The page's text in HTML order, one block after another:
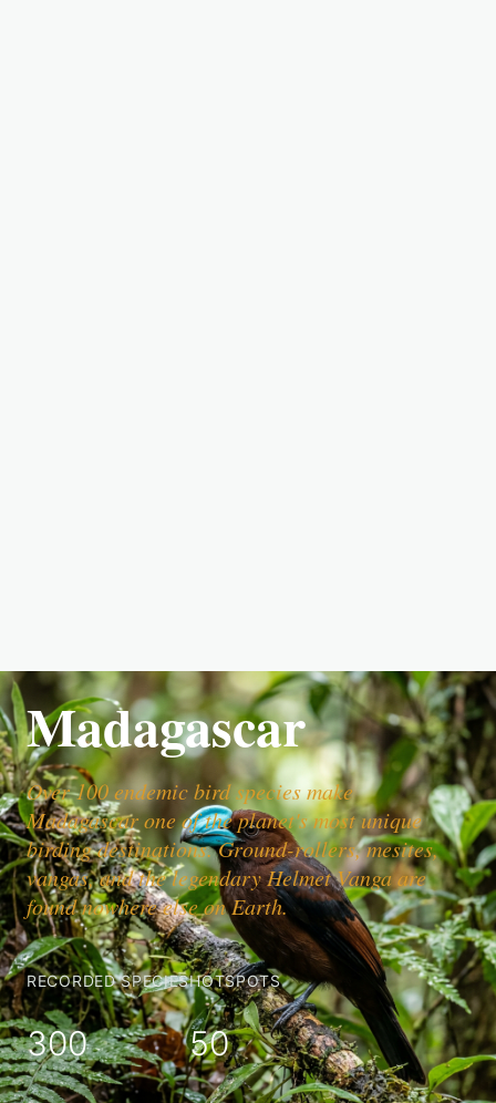
Madagascar
Over 100 endemic bird species make
Madagascar one of the planet's most unique
birding destinations. Ground-rollers, mesites,
vangas, and the legendary Helmet Vanga are
found nowhere else on Earth.
RECORDED SPECIES
300
HOTSPOTS
50